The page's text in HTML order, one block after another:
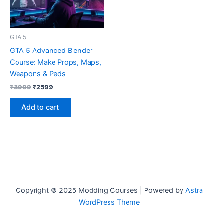
GTA 5
GTA 5 Advanced Blender
Course: Make Props, Maps,
Weapons & Peds
₹3999₹2599
Add to cart
Copyright © 2026 Modding Courses | Powered by Astra
WordPress Theme